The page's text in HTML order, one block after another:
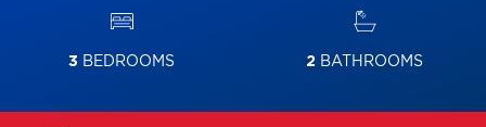
3 BEDROOMS 2 BATHROOMS